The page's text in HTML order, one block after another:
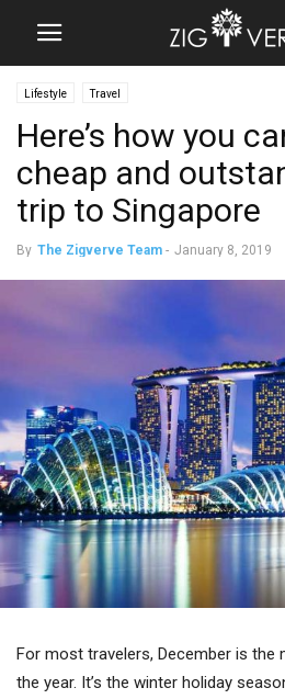
Lifestyle Travel
Here’s how you
cheap and
trip to Singapore
By The Zigverve Team - January 8, 2019
For most travelers, December is
the year. It’s the winter holiday